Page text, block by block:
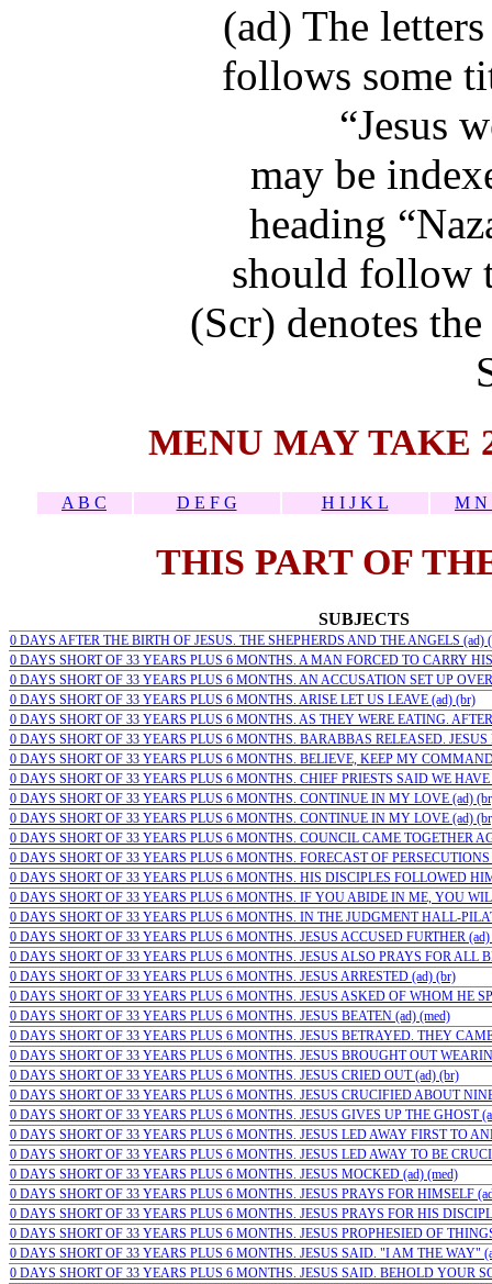
(ad) The
follows some
“Jesus
may be
heading
should follow
(Scr) denotes
MENU MAY TAKE
A B C D E F G H I J K L M N
THIS PART OF
SUBJECTS
0 DAYS AFTER THE BIRTH OF JESUS. THE SHEPHERDS AND THE ANGELS (ad)
0 DAYS SHORT OF 33 YEARS PLUS 6 MONTHS. A MAN FORCED TO CARRY
0 DAYS SHORT OF 33 YEARS PLUS 6 MONTHS. AN ACCUSATION SET UP
0 DAYS SHORT OF 33 YEARS PLUS 6 MONTHS. ARISE LET US LEAVE (ad) (br)
0 DAYS SHORT OF 33 YEARS PLUS 6 MONTHS. AS THEY WERE EATING.
0 DAYS SHORT OF 33 YEARS PLUS 6 MONTHS. BARABBAS RELEASED.
0 DAYS SHORT OF 33 YEARS PLUS 6 MONTHS. BELIEVE, KEEP MY
0 DAYS SHORT OF 33 YEARS PLUS 6 MONTHS. CHIEF PRIESTS SAID WE
0 DAYS SHORT OF 33 YEARS PLUS 6 MONTHS. CONTINUE IN MY LOVE (ad)
0 DAYS SHORT OF 33 YEARS PLUS 6 MONTHS. CONTINUE IN MY LOVE (ad)
0 DAYS SHORT OF 33 YEARS PLUS 6 MONTHS. COUNCIL CAME TOGETHER
0 DAYS SHORT OF 33 YEARS PLUS 6 MONTHS. FORECAST OF PERSECUTIONS
0 DAYS SHORT OF 33 YEARS PLUS 6 MONTHS. HIS DISCIPLES FOLLOWED
0 DAYS SHORT OF 33 YEARS PLUS 6 MONTHS. IF YOU ABIDE IN ME, YOU
0 DAYS SHORT OF 33 YEARS PLUS 6 MONTHS. IN THE JUDGMENT HALL-
0 DAYS SHORT OF 33 YEARS PLUS 6 MONTHS. JESUS ACCUSED FURTHER
0 DAYS SHORT OF 33 YEARS PLUS 6 MONTHS. JESUS ALSO PRAYS FOR ALL
0 DAYS SHORT OF 33 YEARS PLUS 6 MONTHS. JESUS ARRESTED (ad) (br)
0 DAYS SHORT OF 33 YEARS PLUS 6 MONTHS. JESUS ASKED OF WHOM HE
0 DAYS SHORT OF 33 YEARS PLUS 6 MONTHS. JESUS BEATEN (ad) (med)
0 DAYS SHORT OF 33 YEARS PLUS 6 MONTHS. JESUS BETRAYED. THEY
0 DAYS SHORT OF 33 YEARS PLUS 6 MONTHS. JESUS BROUGHT OUT
0 DAYS SHORT OF 33 YEARS PLUS 6 MONTHS. JESUS CRIED OUT (ad) (br)
0 DAYS SHORT OF 33 YEARS PLUS 6 MONTHS. JESUS CRUCIFIED ABOUT
0 DAYS SHORT OF 33 YEARS PLUS 6 MONTHS. JESUS GIVES UP THE GHOST
0 DAYS SHORT OF 33 YEARS PLUS 6 MONTHS. JESUS LED AWAY FIRST TO
0 DAYS SHORT OF 33 YEARS PLUS 6 MONTHS. JESUS LED AWAY TO BE
0 DAYS SHORT OF 33 YEARS PLUS 6 MONTHS. JESUS MOCKED (ad) (med)
0 DAYS SHORT OF 33 YEARS PLUS 6 MONTHS. JESUS PRAYS FOR HIMSELF
0 DAYS SHORT OF 33 YEARS PLUS 6 MONTHS. JESUS PRAYS FOR HIS
0 DAYS SHORT OF 33 YEARS PLUS 6 MONTHS. JESUS PROPHESIED OF
0 DAYS SHORT OF 33 YEARS PLUS 6 MONTHS. JESUS SAID. "I AM THE WAY"
0 DAYS SHORT OF 33 YEARS PLUS 6 MONTHS. JESUS SAID. BEHOLD YOUR